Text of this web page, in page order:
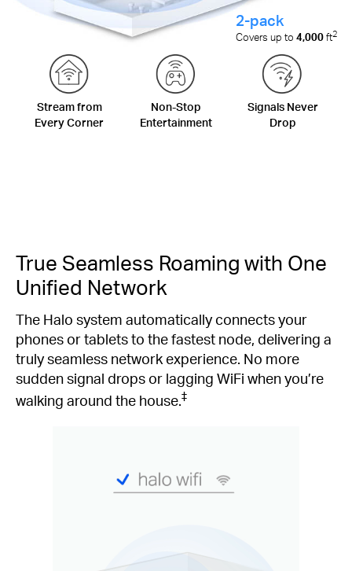
Stream from
Every Corner
Non-Stop
Entertainment
Signals Never
Drop
2-pack
Covers up to4,000ft2
True Seamless Roaming with One
Unified Network
The Halo system automatically connects your
phones or tablets to the fastest node, delivering a
truly seamless network experience. No more
sudden signal drops or lagging WiFi when you’re
walking around the house.‡